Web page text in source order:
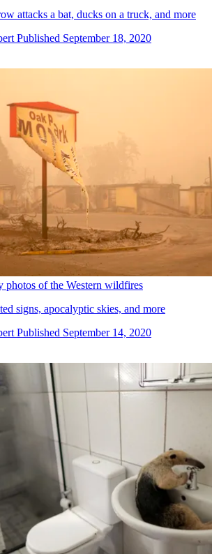
attacks a bat, ducks on a truck, and more
Published September 18, 2020
photos of the Western wildfires
signs, apocalyptic skies, and more
Published September 14, 2020